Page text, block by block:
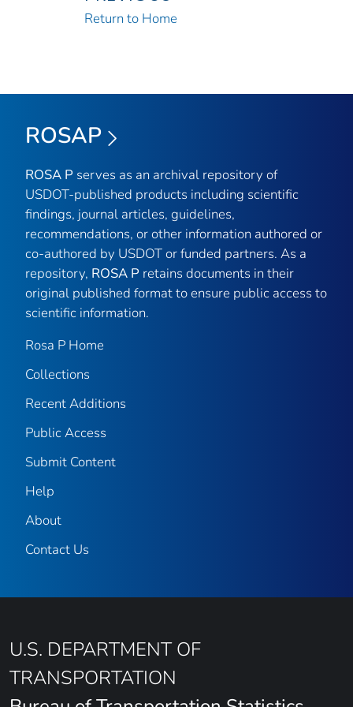
Return to Home
ROSAP
ROSA P serves as an archival repository of
USDOT-published products including scientific
findings, journal articles, guidelines,
recommendations, or other information authored or
co-authored by USDOT or funded partners. As a
repository, ROSA P retains documents in their
original published format to ensure public access to
scientific information.
Rosa P Home
Collections
Recent Additions
Public Access
Submit Content
Help
About
Contact Us
U.S. DEPARTMENT OF
TRANSPORTATION